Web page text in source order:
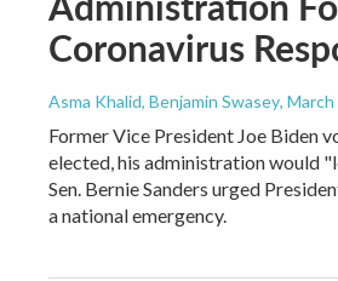
Coronavirus
Asma Khalid, Benjamin Swasey,
Former Vice President Joe Biden
elected, his administration would
Sen. Bernie Sanders urged
a national emergency.